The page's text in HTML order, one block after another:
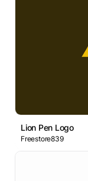
Lion Pen Logo
Freestore839